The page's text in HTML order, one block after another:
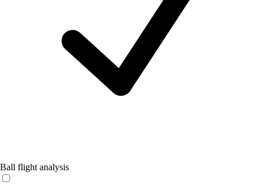
Ball flight analysis